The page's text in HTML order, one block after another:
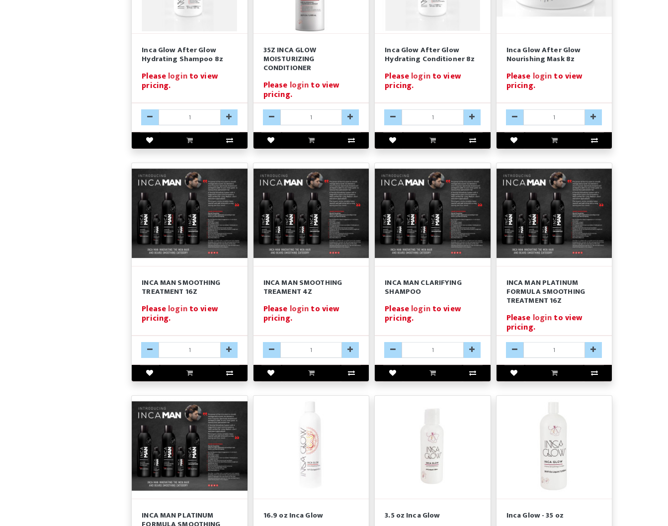
Inca Glow After Glow
Hydrating Shampoo 8z
Pleaseloginto view
pricing.
35Z INCA GLOW
MOISTURIZING
CONDITIONER
Please loginto view
pricing.
Inca Glow After Glow
Hydrating Conditioner 8z
Pleaseloginto view
pricing.
Inca Glow After Glow
Nourishing Mask 8z
Please loginto view
pricing.
INCA MAN SMOOTHING
TREATMENT 16Z
Pleaseloginto view
pricing.
INCA MAN SMOOTHING
TREAMENT 4Z
Please loginto view
pricing.
INCA MAN CLARIFYING
SHAMPOO
Pleaseloginto view
pricing.
INCA MAN PLATINUM
FORMULA SMOOTHING
TREATMENT 16Z
Please loginto view
pricing.
INCA MAN PLATINUM 16.9 oz Inca Glow 3.5 oz Inca Glow Inca Glow - 35 oz